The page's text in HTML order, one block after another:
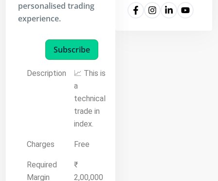
personalised trading
experience.
Subscribe
Description
📈 This is
a
technical
trade in
index.
Charges Free
Required
Margin
₹
2,00,000